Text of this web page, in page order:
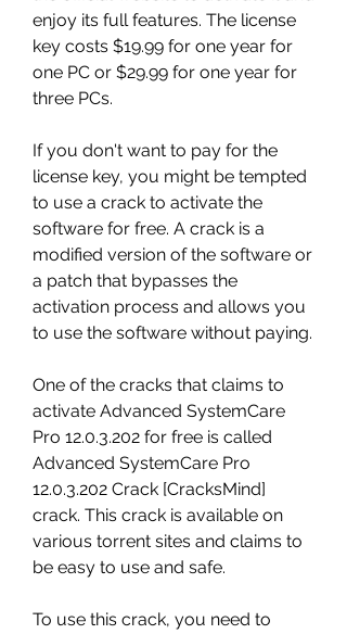
enjoy its full features. The license
key costs $19.99 for one year for
one PC or $29.99 for one year for
three PCs.
If you don't want to pay for the
license key, you might be tempted
to use a crack to activate the
software for free. A crack is a
modified version of the software or
a patch that bypasses the
activation process and allows you
to use the software without paying.
One of the cracks that claims to
activate Advanced SystemCare
Pro 12.0.3.202 for free is called
Advanced SystemCare Pro
12.0.3.202 Crack [CracksMind]
crack. This crack is available on
various torrent sites and claims to
be easy to use and safe.
To use this crack, you need to